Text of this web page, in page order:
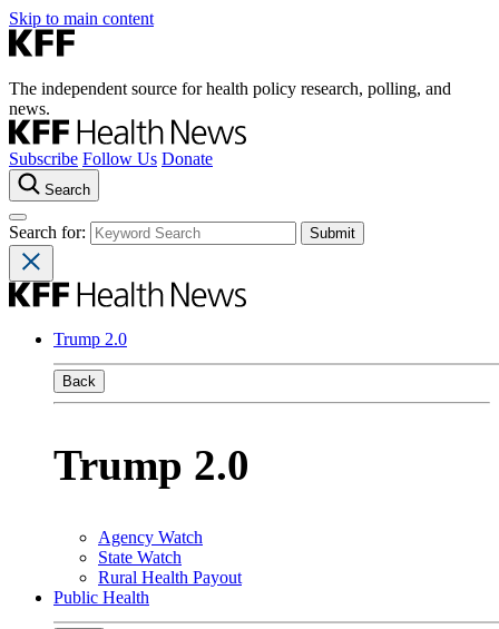
Skip to main content
The independent source for health policy research, polling, and
news.
Subscribe Follow Us Donate
Search
Search for:
Trump 2.0
Back
Trump 2.0
Agency Watch
State Watch
Rural Health Payout
Public Health